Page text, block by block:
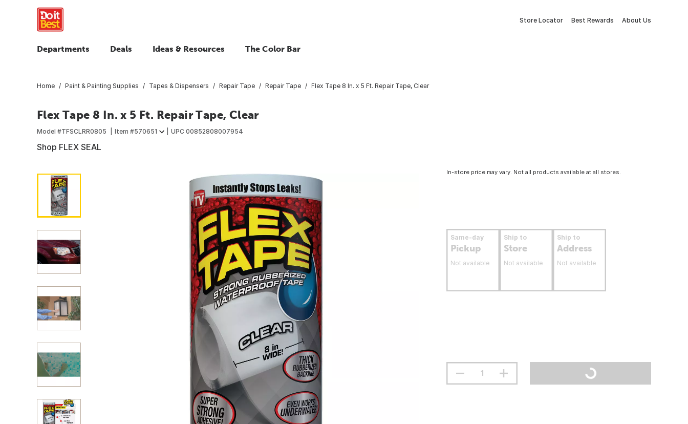
Store Locator Best Rewards About Us
Departments Deals Ideas & Resources The Color Bar
Home Paint & Painting Supplies Tapes & Dispensers Repair Tape Repair Tape Flex Tape 8 In. x 5 Ft. Repair Tape, Clear
Flex Tape 8 In. x 5 Ft. Repair Tape, Clear
Model #TFSCLRR0805 Item #570651 UPC 00852808007954
Shop FLEX SEAL
In-store price may vary. Not all products available at all stores.
Same-day
Pickup
Not available
Ship to
Store
Not available
Ship to
Address
Not available